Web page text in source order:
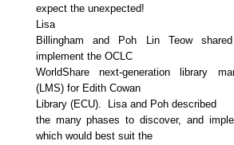
expect the unexpected!
Lisa
Billingham and Poh Lin Teow
implement the OCLC
WorldShare next-generation library
(LMS) for Edith Cowan
Library (ECU). Lisa and Poh described
the many phases to discover, and
which would best suit the